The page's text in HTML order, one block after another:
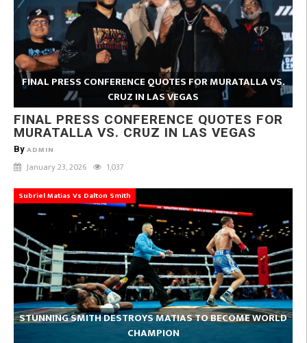
FINAL PRESS CONFERENCE QUOTES FOR MURATALLA VS.
CRUZ IN LAS VEGAS
FINAL PRESS CONFERENCE QUOTES FOR
MURATALLA VS. CRUZ IN LAS VEGAS
By ADMIN
January 23, 2026 1,037
Subriel Matias Vs Dalton Smith
STUNNING SMITH DESTROYS MATIAS TO BECOME WORLD
CHAMPION